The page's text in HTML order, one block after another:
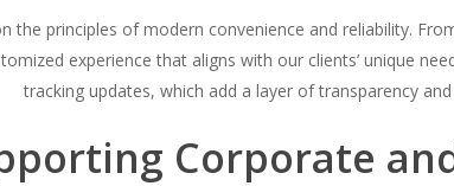
the principles of modern convenience and reliability.
experience that aligns with our clients’ unique
tracking updates, which add a layer of transparency
Corporate